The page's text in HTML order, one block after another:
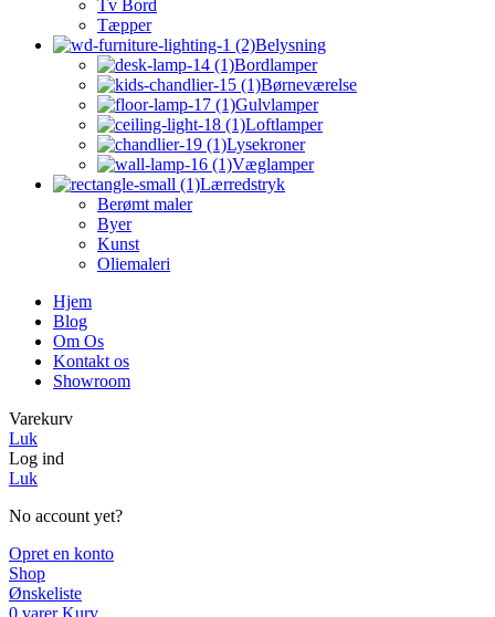
Tv Bord
Tæpper
Belysning
Bordlamper
Børneværelse
Gulvlamper
Loftlamper
Lysekroner
Væglamper
Lærredstryk
Berømt maler
Byer
Kunst
Oliemaleri
Hjem
Blog
Om Os
Kontakt os
Showroom
Varekurv
Luk
Log ind
Luk
No account yet?
Opret en konto
Shop
Ønskeliste
0 varer Kurv